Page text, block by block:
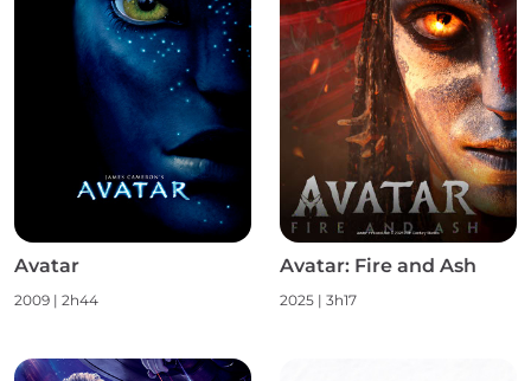
Avatar
2009 | 2h44
Avatar: Fire and Ash
2025 | 3h17